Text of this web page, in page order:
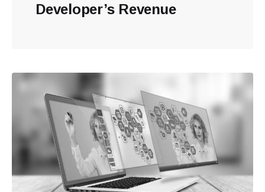
Developer’s Revenue